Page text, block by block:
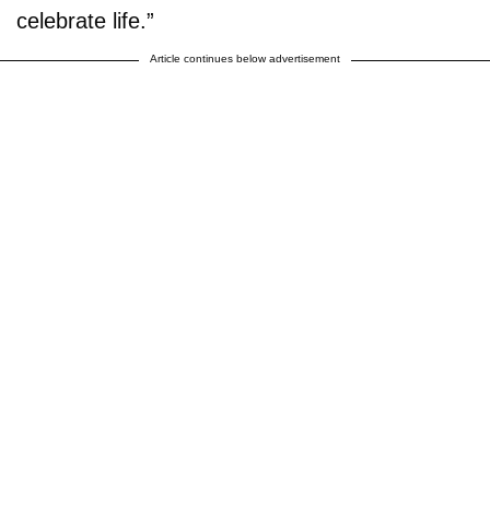
celebrate life.”
Article continues below advertisement